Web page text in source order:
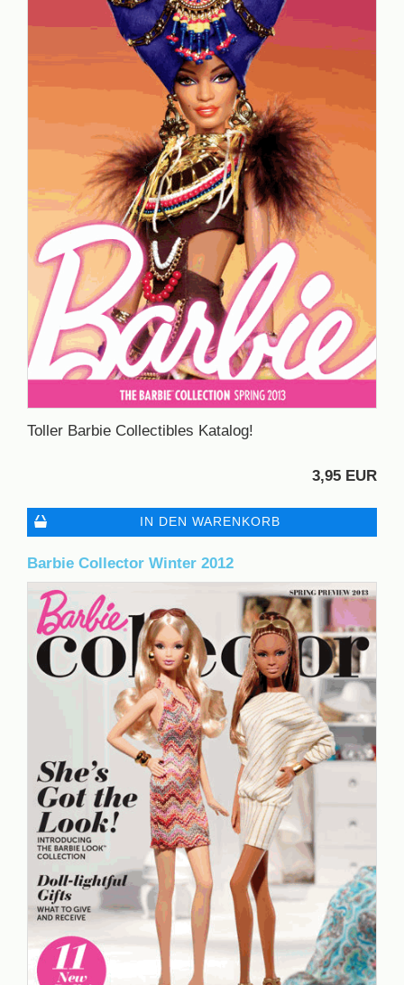
Toller Barbie Collectibles Katalog!
3,95 EUR
IN DEN WARENKORB
Barbie Collector Winter 2012